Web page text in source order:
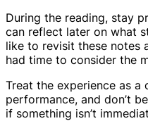
During the reading, stay
can reflect later on what
like to revisit these notes
had time to consider the
Treat the experience as a
performance, and don’t
if something isn’t